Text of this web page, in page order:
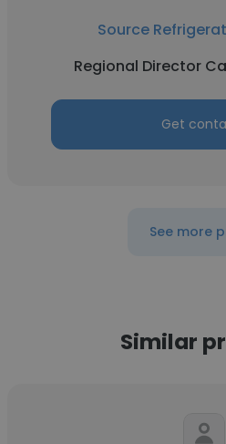
Source
Regional Director
Get
See more
Similar